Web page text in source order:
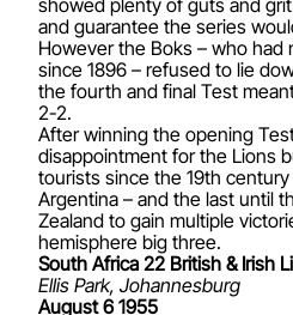
and guarantee the series
However the Boks – who had
since 1896 – refused to lie
the fourth and final Test
2-2.
After winning the opening
disappointment for the Lions
tourists since the 19th
Argentina – and the last until
Zealand to gain multiple
hemisphere big three.
South Africa 22 British & Irish
Ellis Park, Johannesburg
August 6 1955